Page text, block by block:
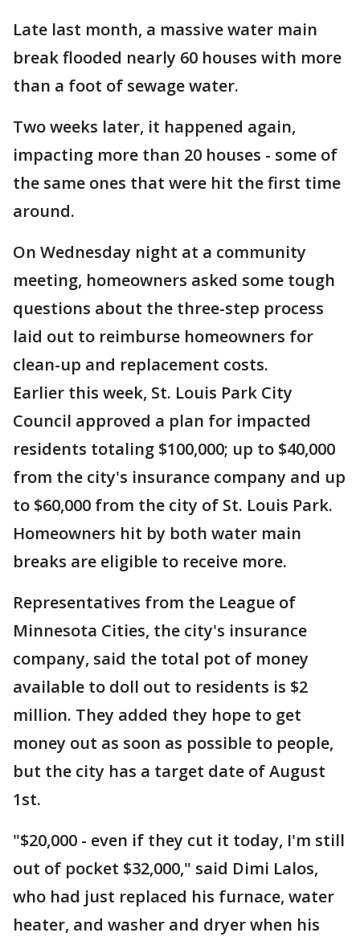
Late last month, a massive water main
break flooded nearly 60 houses with more
than a foot of sewage water.
Two weeks later, it happened again,
impacting more than 20 houses - some of
the same ones that were hit the first time
around.
On Wednesday night at a community
meeting, homeowners asked some tough
questions about the three-step process
laid out to reimburse homeowners for
clean-up and replacement costs.
Earlier this week, St. Louis Park City
Council approved a plan for impacted
residents totaling $100,000; up to $40,000
from the city's insurance company and up
to $60,000 from the city of St. Louis Park.
Homeowners hit by both water main
breaks are eligible to receive more.
Representatives from the League of
Minnesota Cities, the city's insurance
company, said the total pot of money
available to doll out to residents is $2
million. They added they hope to get
money out as soon as possible to people,
but the city has a target date of August
1st.
"$20,000 - even if they cut it today, I'm still
out of pocket $32,000," said Dimi Lalos,
who had just replaced his furnace, water
heater, and washer and dryer when his